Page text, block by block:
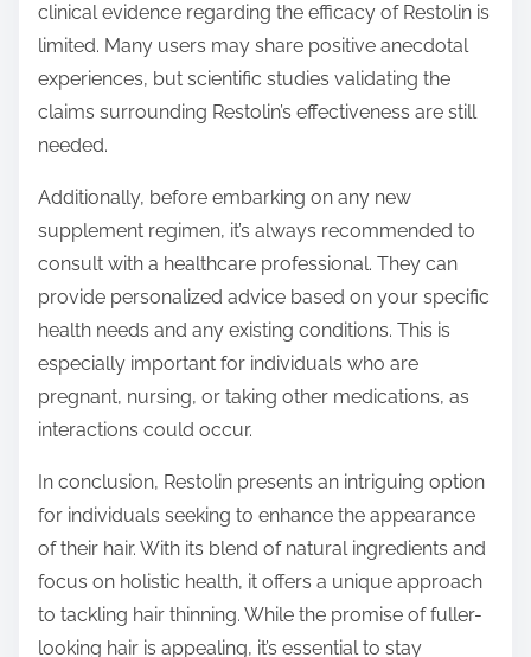
clinical evidence regarding the efficacy of Restolin is
limited. Many users may share positive anecdotal
experiences, but scientific studies validating the
claims surrounding Restolin’s effectiveness are still
needed.
Additionally, before embarking on any new
supplement regimen, it’s always recommended to
consult with a healthcare professional. They can
provide personalized advice based on your specific
health needs and any existing conditions. This is
especially important for individuals who are
pregnant, nursing, or taking other medications, as
interactions could occur.
In conclusion, Restolin presents an intriguing option
for individuals seeking to enhance the appearance
of their hair. With its blend of natural ingredients and
focus on holistic health, it offers a unique approach
to tackling hair thinning. While the promise of fuller-
looking hair is appealing, it’s essential to stay